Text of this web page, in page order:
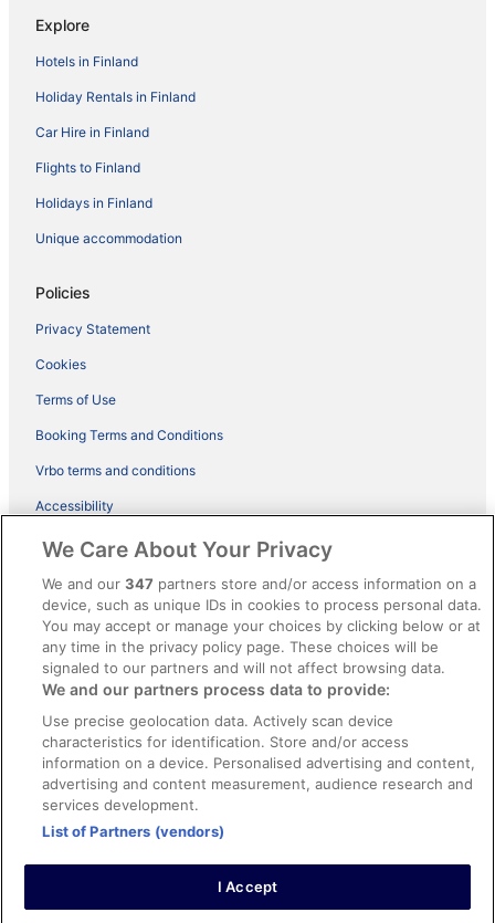
Explore
Hotels in Finland
Holiday Rentals in Finland
Car Hire in Finland
Flights to Finland
Holidays in Finland
Unique accommodation
Policies
Privacy Statement
Cookies
Terms of Use
Booking Terms and Conditions
Vrbo terms and conditions
Accessibility
ebookers BONUS+ Terms
Content guidelines and reporting content
Help
Support
Cancel your hotel or holiday rental booking
Cancel your flight
Refund timelines, policies & processes
Use an ebookers coupon
© 2026 Expedia, Inc., an Expedia Group company. All rights reserved.
We Care About Your Privacy
We and our347 partners store and/or access information on a
device, such as unique IDs in cookies to process personal data.
You may accept or manage your choices by clicking below or at
any time in the privacy policy page. These choices will be
signaled to our partners and will not affect browsing data.
We and our partners process data to provide:
Use precise geolocation data. Actively scan device
characteristics for identification. Store and/or access
information on a device. Personalised advertising and content,
advertising and content measurement, audience research and
services development.
List of Partners (vendors)
I Accept